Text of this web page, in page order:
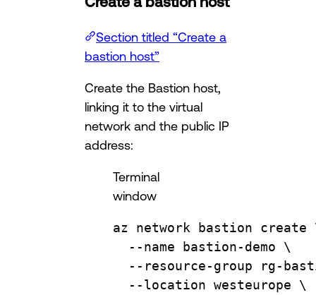
Section titled “Create a
bastion host”
Create the Bastion host,
linking it to the virtual
network and the public IP
address:
Terminal
window
az network bastion create
--name
bastion-demo
\
--resource-group
rg-
--location westeurope
\